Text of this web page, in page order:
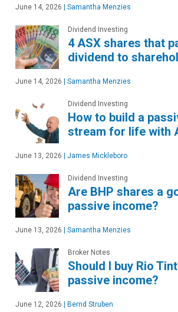
June 14, 2026 Samantha Menzies
Dividend Investing
4 ASX shares that
dividend to
June 14, 2026 Samantha Menzies
Dividend Investing
How to build a
stream for life with
June 13, 2026 James Mickleboro
Dividend Investing
Are BHP shares a
passive income?
June 13, 2026 Samantha Menzies
Broker Notes
Should I buy Rio
passive income?
June 12, 2026 Bernd Struben